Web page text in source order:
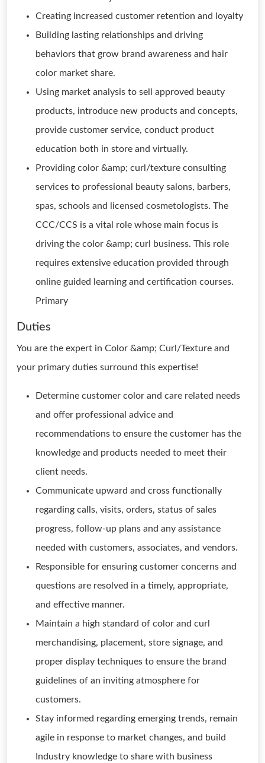
Creating increased customer retention and loyalty
Building lasting relationships and driving
behaviors that grow brand awareness and hair
color market share.
Using market analysis to sell approved beauty
products, introduce new products and concepts,
provide customer service, conduct product
education both in store and virtually.
Providing color &amp; curl/texture consulting
services to professional beauty salons, barbers,
spas, schools and licensed cosmetologists. The
CCC/CCS is a vital role whose main focus is
driving the color &amp; curl business. This role
requires extensive education provided through
online guided learning and certification courses.
Primary
Duties
You are the expert in Color &amp; Curl/Texture and
your primary duties surround this expertise!
Determine customer color and care related needs
and offer professional advice and
recommendations to ensure the customer has the
knowledge and products needed to meet their
client needs.
Communicate upward and cross functionally
regarding calls, visits, orders, status of sales
progress, follow-up plans and any assistance
needed with customers, associates, and vendors.
Responsible for ensuring customer concerns and
questions are resolved in a timely, appropriate,
and effective manner.
Maintain a high standard of color and curl
merchandising, placement, store signage, and
proper display techniques to ensure the brand
guidelines of an inviting atmosphere for
customers.
Stay informed regarding emerging trends, remain
agile in response to market changes, and build
Industry knowledge to share with business